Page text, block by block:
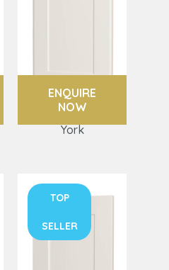
ENQUIRE
NOW
York
TOP
SELLER